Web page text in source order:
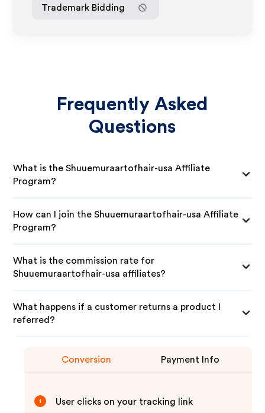
Trademark Bidding
Frequently Asked
Questions
What is the Shuuemuraartofhair-usa Affiliate
Program?
How can I join the Shuuemuraartofhair-usa Affiliate
Program?
What is the commission rate for
Shuuemuraartofhair-usa affiliates?
What happens if a customer returns a product I
referred?
Conversion Payment Info
1 User clicks on your tracking link